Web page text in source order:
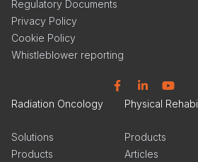
Regulatory Documents
Privacy Policy
Cookie Policy
Whistleblower reporting
Radiation Oncology
Solutions
Products
Physical
Products
Articles